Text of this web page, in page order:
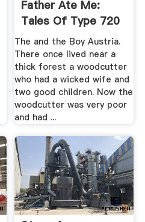
Father Ate Me:
Tales Of Type 720
The and the Boy Austria.
There once lived near a
thick forest a woodcutter
who had a wicked wife and
two good children. Now the
woodcutter was very poor
and had ...